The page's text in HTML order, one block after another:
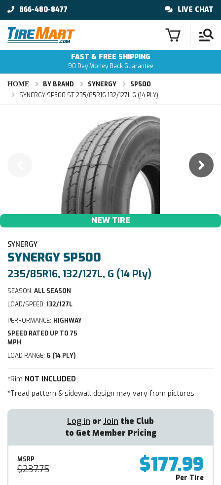
866-480-8477 LIVE CHAT
FAST & FREE SHIPPING
90 Day Money Back Guarantee
HOME BY BRAND SYNERGY
SP500
SYNERGY SP500 ST 235/85R16 132/127L G (14 PLY)
NEW TIRE
SYNERGY
SYNERGY SP500
235/85R16, 132/127L, G (14 Ply)
SEASON: ALL SEASON
LOAD/SPEED: 132/127L
PERFORMANCE: HIGHWAY
SPEED RATED UP TO 75
MPH
LOAD RANGE: G (14 PLY)
*Rim NOT INCLUDED
*Tread pattern & sidewall design may vary from pictures
Log in or Join the Club
to Get Member Pricing
MSRP
$237.75 $177.99
Per Tire